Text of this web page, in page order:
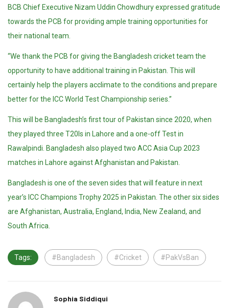
BCB Chief Executive Nizam Uddin Chowdhury expressed gratitude
towards the PCB for providing ample training opportunities for
their national team.
“We thank the PCB for giving the Bangladesh cricket team the
opportunity to have additional training in Pakistan. This will
certainly help the players acclimate to the conditions and prepare
better for the ICC World Test Championship series.”
This will be Bangladesh’s first tour of Pakistan since 2020, when
they played three T20Is in Lahore and a one-off Test in
Rawalpindi. Bangladesh also played two ACC Asia Cup 2023
matches in Lahore against Afghanistan and Pakistan.
Bangladesh is one of the seven sides that will feature in next
year’s ICC Champions Trophy 2025 in Pakistan. The other six sides
are Afghanistan, Australia, England, India, New Zealand, and
South Africa.
Tags: #Bangladesh #Cricket #PakVsBan
Sophia Siddiqui